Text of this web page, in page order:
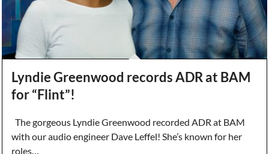
Lyndie Greenwood records ADR at BAM
for “Flint”!
The gorgeous Lyndie Greenwood recorded ADR at BAM
with our audio engineer Dave Leffel! She’s known for her
roles…